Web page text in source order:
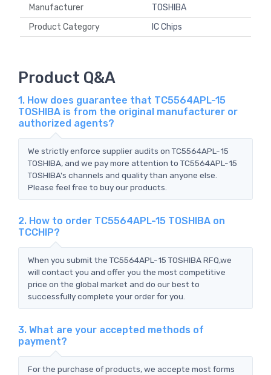
Manufacturer
TOSHIBA
Product Category
IC Chips
Product Q&A
1. How does guarantee that TC5564APL-15
TOSHIBA is from the original manufacturer or
authorized agents?
We strictly enforce supplier audits on TC5564APL-15
TOSHIBA, and we pay more attention to TC5564APL-15
TOSHIBA's channels and quality than anyone else.
Please feel free to buy our products.
2. How to order TC5564APL-15 TOSHIBA on
TCCHIP?
When you submit the TC5564APL-15 TOSHIBA RFQ,we
will contact you and offer you the most competitive
price on the global market and do our best to
successfully complete your order for you.
3. What are your accepted methods of
payment?
For the purchase of products, we accepte most forms